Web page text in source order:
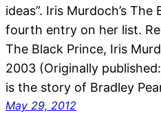
ideas”. Iris Murdoch’s
fourth entry on her list.
The Black Prince, Iris
2003 (Originally
is the story of Bradley
May 29, 2012